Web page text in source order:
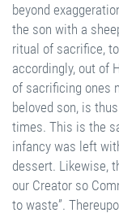
beyond
the son with a
ritual of sacrifice,
accordingly, out of
of sacrificing ones
beloved son, is
times. This is the
infancy was left
dessert. Likewise,
our Creator so
to waste”.